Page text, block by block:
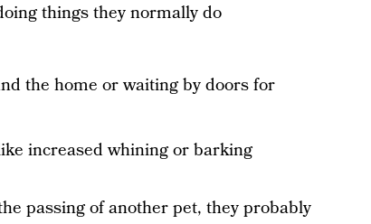
things they normally do
the home or waiting by doors for
increased whining or barking
passing of another pet, they probably